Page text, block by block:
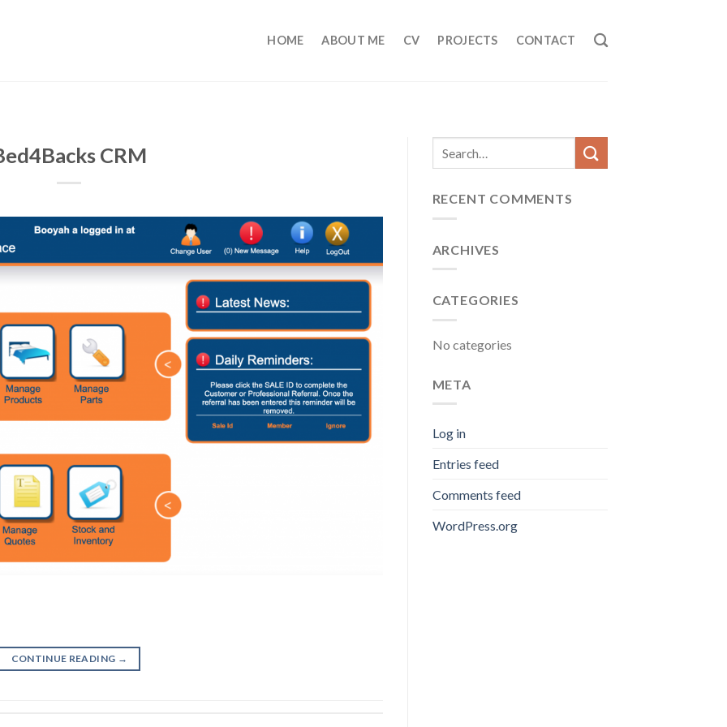
HOME ABOUT ME CV PROJECTS CONTACT
CRM
CONTINUE READING →
RECENT COMMENTS
ARCHIVES
CATEGORIES
No categories
META
Log in
Entries feed
Comments feed
WordPress.org